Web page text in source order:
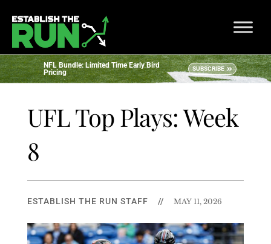
NFL Bundle: Limited Time Early Bird
Pricing
SUBSCRIBE
UFL Top Plays: Week
8
ESTABLISH THE RUN STAFF // MAY 11, 2026